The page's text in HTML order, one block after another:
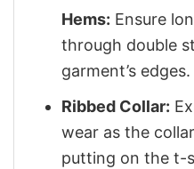
Hems: Ensure
through double
garment’s edges.
Ribbed Collar:
wear as the
putting on the t-